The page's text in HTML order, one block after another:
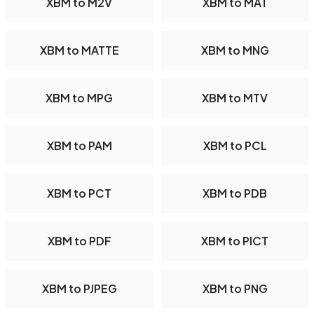
XBM to MATTE XBM to MNG
XBM to MPG XBM to MTV
XBM to PAM XBM to PCL
XBM to PCT XBM to PDB
XBM to PDF XBM to PICT
XBM to PJPEG XBM to PNG